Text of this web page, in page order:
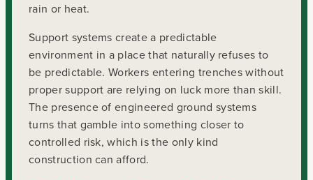
rain or heat.
Support systems create a predictable
environment in a place that naturally refuses to
be predictable. Workers entering trenches without
proper support are relying on luck more than skill.
The presence of engineered ground systems
turns that gamble into something closer to
controlled risk, which is the only kind
construction can afford.